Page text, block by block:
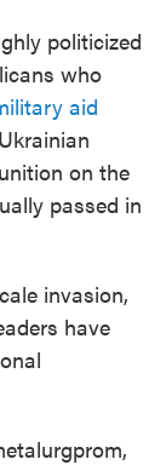
politicized
who
aid
on the
passed in
invasion,
have